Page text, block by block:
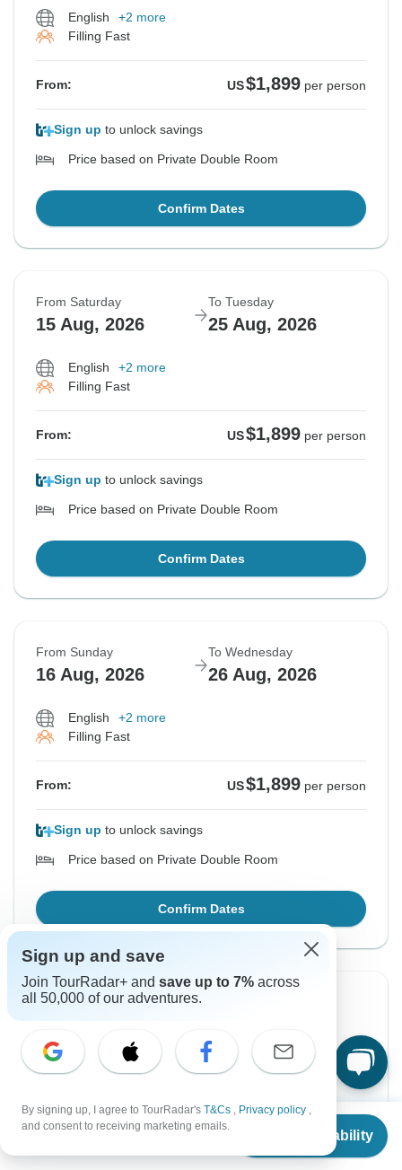
From
Check Availability
English
+2 more
Filling Fast
From: US$1,899 per person
Sign up to unlock savings
Price based on Private Double Room
Confirm Dates
From Saturday
15 Aug, 2026
To Tuesday
25 Aug, 2026
English
+2 more
Filling Fast
From: US$1,899 per person
Sign up to unlock savings
Price based on Private Double Room
Confirm Dates
From Sunday
16 Aug, 2026
To Wednesday
26 Aug, 2026
English
+2 more
Filling Fast
From: US$1,899 per person
Sign up to unlock savings
Price based on Private Double Room
Confirm Dates
From Monday
English
+2 more
per person
Sign up and save
Join TourRadar+ and save up to 7% across
all 50,000 of our adventures.
By signing up, I agree to TourRadar's T&Cs , Privacy policy ,
and consent to receiving marketing emails.